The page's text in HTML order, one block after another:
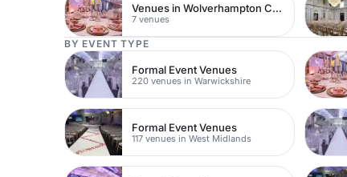
Venues in Wolverhampton City Centre
7 venues
BY EVENT TYPE
Formal Event Venues
220 venues in Warwickshire
Formal Event Venues
117 venues in West Midlands